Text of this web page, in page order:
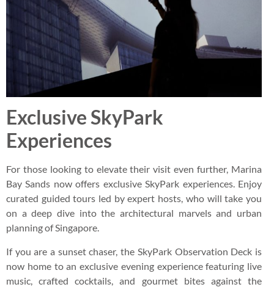
Exclusive SkyPark
Experiences
For those looking to elevate their visit even further, Marina
Bay Sands now offers exclusive SkyPark experiences. Enjoy
curated guided tours led by expert hosts, who will take you
on a deep dive into the architectural marvels and urban
planning of Singapore.
If you are a sunset chaser, the SkyPark Observation Deck is
now home to an exclusive evening experience featuring live
music, crafted cocktails, and gourmet bites against the